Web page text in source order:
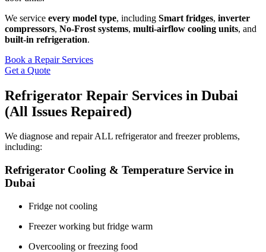
We service every model type, including Smart fridges, inverter
compressors, No‑Frost systems, multi-airflow cooling units, and
built-in refrigeration.
Book a Repair Services
Get a Quote
Refrigerator Repair Services in Dubai
(All Issues Repaired)
We diagnose and repair ALL refrigerator and freezer problems,
including:
Refrigerator Cooling & Temperature Service in
Dubai
Fridge not cooling
Freezer working but fridge warm
Overcooling or freezing food